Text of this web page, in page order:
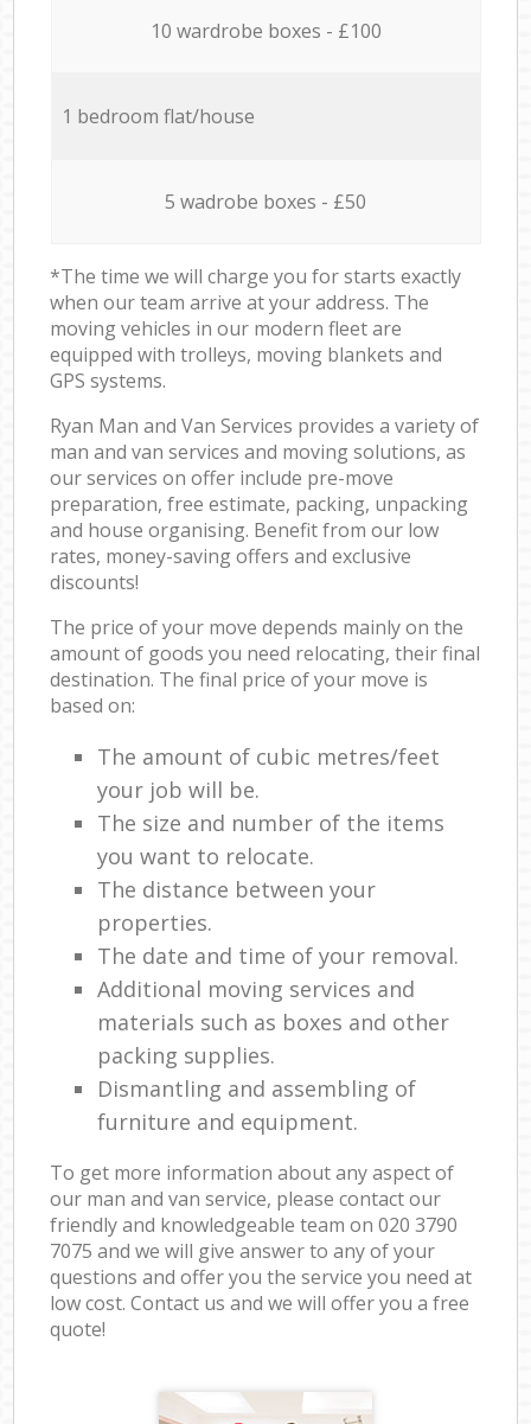
10 wardrobe boxes - £100
1 bedroom flat/house
5 wadrobe boxes - £50
*The time we will charge you for starts exactly
when our team arrive at your address. The
moving vehicles in our modern fleet are
equipped with trolleys, moving blankets and
GPS systems.
Ryan Man and Van Services provides a variety of
man and van services and moving solutions, as
our services on offer include pre-move
preparation, free estimate, packing, unpacking
and house organising. Benefit from our low
rates, money-saving offers and exclusive
discounts!
The price of your move depends mainly on the
amount of goods you need relocating, their final
destination. The final price of your move is
based on:
The amount of cubic metres/feet
your job will be.
The size and number of the items
you want to relocate.
The distance between your
properties.
The date and time of your removal.
Additional moving services and
materials such as boxes and other
packing supplies.
Dismantling and assembling of
furniture and equipment.
To get more information about any aspect of
our man and van service, please contact our
friendly and knowledgeable team on ‎020 3790
7075 and we will give answer to any of your
questions and offer you the service you need at
low cost. Contact us and we will offer you a free
quote!